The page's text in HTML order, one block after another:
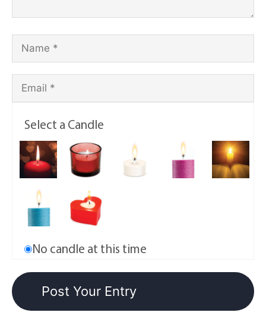
Select a Candle
No candle at this time